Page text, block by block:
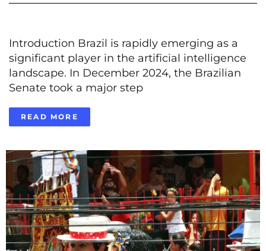
Introduction Brazil is rapidly emerging as a
significant player in the artificial intelligence
landscape. In December 2024, the Brazilian
Senate took a major step
READ MORE